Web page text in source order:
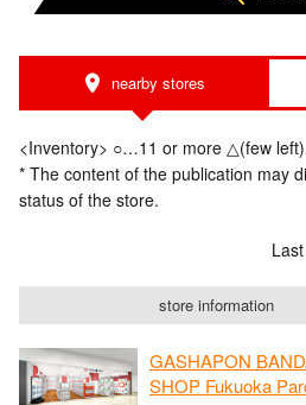
nearby stores
<Inventory> ○…11 or more △(few
* The content of the publication may
status of the store.
store information
GASHAPON
SHOP Fukuoka